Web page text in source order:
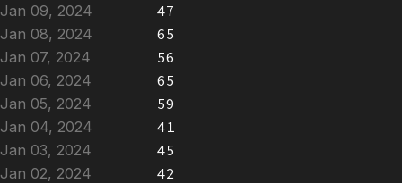
Jan 09, 2024
47
Jan 08, 2024
65
Jan 07, 2024
56
Jan 06, 2024
65
Jan 05, 2024
59
Jan 04, 2024
41
Jan 03, 2024
45
Jan 02, 2024
42